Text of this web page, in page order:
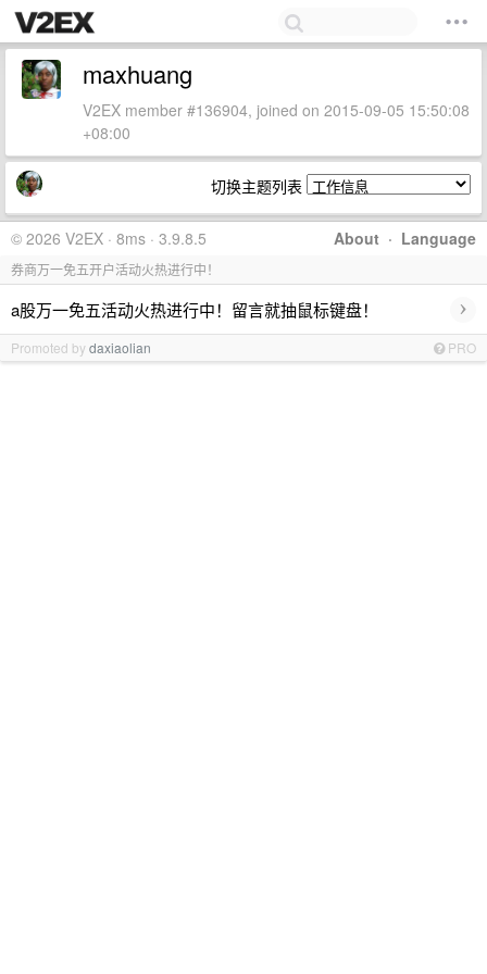
maxhuang
V2EX member #136904, joined on 2015-09-05 15:50:08
+08:00
切换主题列表
About · Language
© 2026 V2EX · 8ms · 3.9.8.5
券商万一免五开户活动火热进行中！
a股万一免五活动火热进行中！留言就抽鼠标键盘！ ›
Promoted bydaxiaolian PRO